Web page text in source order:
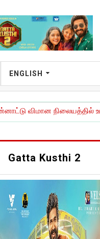
ENGLISH
நிலையத்தில்
Gatta Kusthi 2